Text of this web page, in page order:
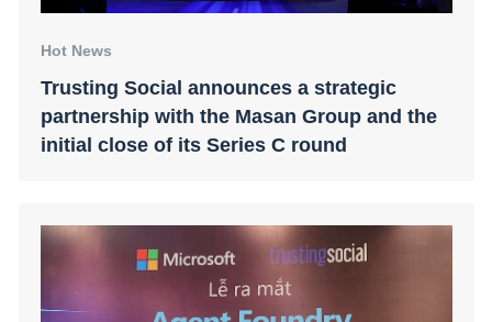
Hot News
Trusting Social announces a strategic
partnership with the Masan Group and the
initial close of its Series C round